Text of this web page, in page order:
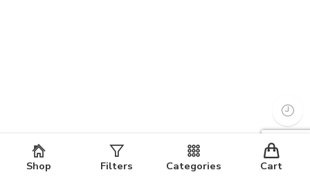
Shop Filters Categories Cart